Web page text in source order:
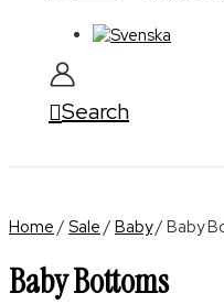
Search
Home / Sale / Baby/ Baby
Baby Bottoms